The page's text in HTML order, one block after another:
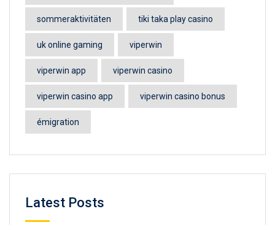
sommeraktivitäten tiki taka play casino
uk online gaming viperwin
viperwin app viperwin casino
viperwin casino app viperwin casino bonus
émigration
Latest Posts